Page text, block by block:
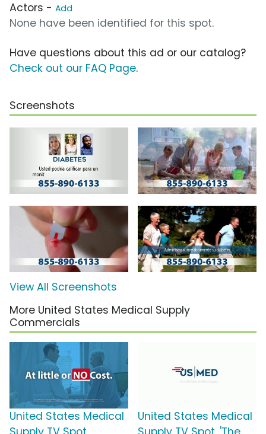
Actors - Add
None have been identified for this spot.
Have questions about this ad or our catalog?
Check out our FAQ Page.
Screenshots
View All Screenshots
More United States Medical Supply
Commercials
United States Medical
United States Medical